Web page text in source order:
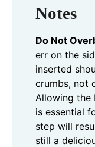
Notes
Do Not
err on the
inserted
crumbs, not
Allowing the
is essential
step will
still a